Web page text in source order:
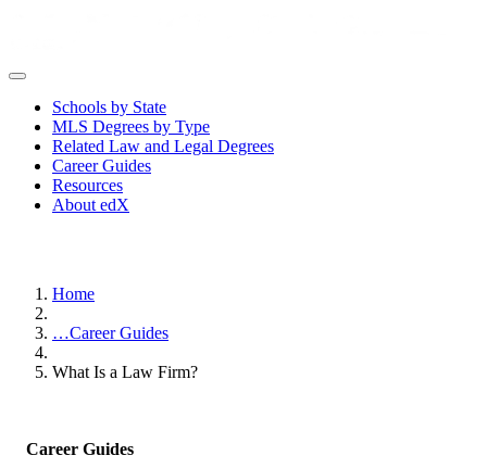
Schools by State
MLS Degrees by Type
Related Law and Legal Degrees
Career Guides
Resources
About edX
Home
…Career Guides
What Is a Law Firm?
Career Guides